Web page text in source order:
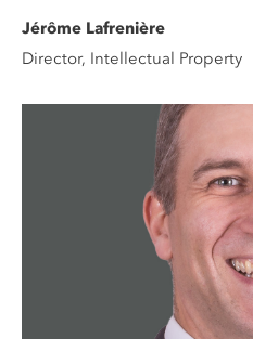
Jérôme Lafrenière
Director, Intellectual Property